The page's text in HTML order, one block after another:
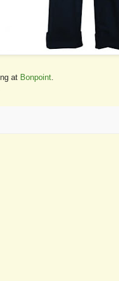
at Bonpoint